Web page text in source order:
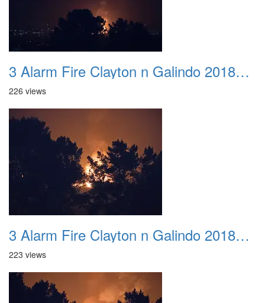
3 Alarm Fire Clayton n Galindo 20180424 02
226 views
3 Alarm Fire Clayton n Galindo 20180424 03
223 views